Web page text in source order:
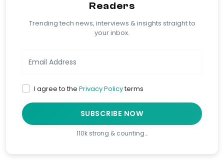
Readers
Trending tech news, interviews & insights straight to
your inbox.
I agree to the Privacy Policyterms
SUBSCRIBE NOW
110k strong & counting…